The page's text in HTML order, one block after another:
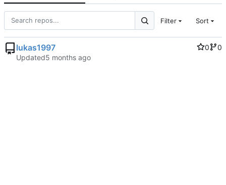
Filter Sort
lukas1997 0
0
Updated